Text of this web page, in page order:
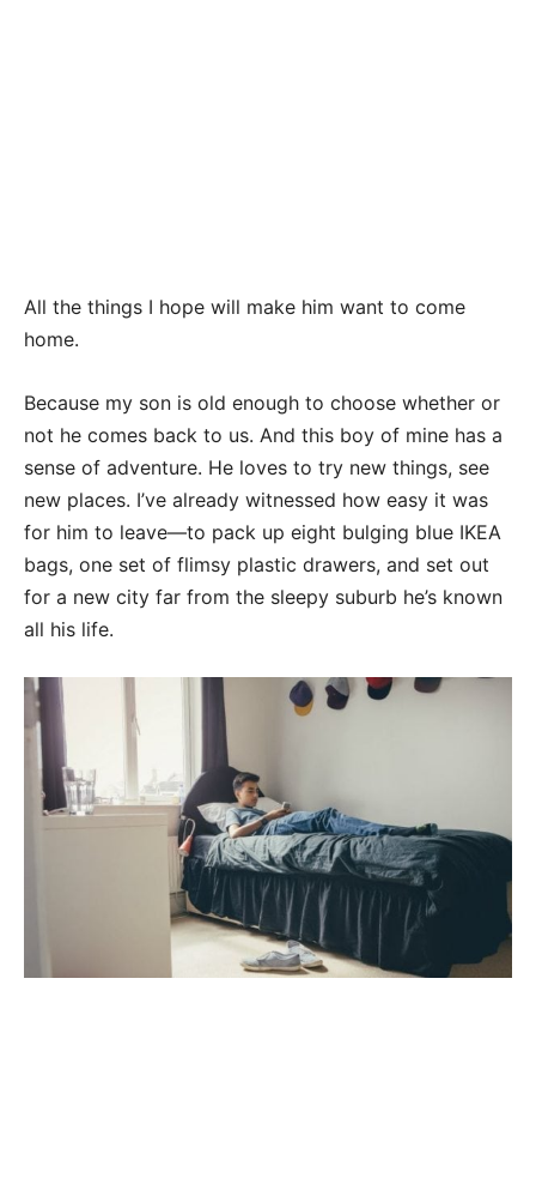
All the things I hope will make him want to come
home.
Because my son is old enough to choose whether or
not he comes back to us. And this boy of mine has a
sense of adventure. He loves to try new things, see
new places. I’ve already witnessed how easy it was
for him to leave—to pack up eight bulging blue IKEA
bags, one set of flimsy plastic drawers, and set out
for a new city far from the sleepy suburb he’s known
all his life.